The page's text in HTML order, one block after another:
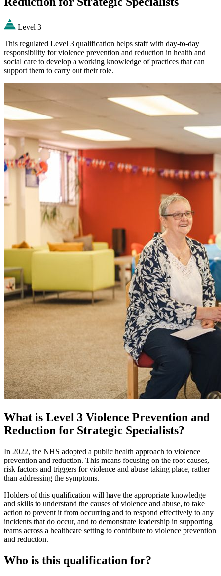
Level 3
This regulated Level 3 qualification helps staff with day-to-day
responsibility for violence prevention and reduction in health and
social care to develop a working knowledge of practices that can
support them to carry out their role.
What is Level 3 Violence Prevention and
Reduction for Strategic Specialists?
In 2022, the NHS adopted a public health approach to violence
prevention and reduction. This means focusing on the root causes,
risk factors and triggers for violence and abuse taking place, rather
than addressing the symptoms.
Holders of this qualification will have the appropriate knowledge
and skills to understand the causes of violence and abuse, to take
action to prevent it from occurring and to respond effectively to any
incidents that do occur, and to demonstrate leadership in supporting
teams across a healthcare setting to contribute to violence prevention
and reduction.
Who is this qualification for?